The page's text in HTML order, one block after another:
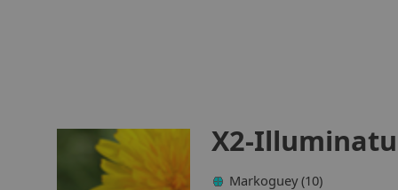
X2-
Markoguey (10)